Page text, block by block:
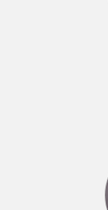
Maids®
her
time
a